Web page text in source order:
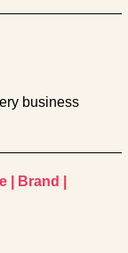
business
Brand